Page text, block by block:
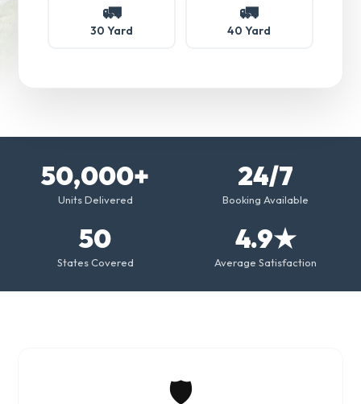
🚛
30 Yard
🚛
40 Yard
50,000+
Units Delivered
24/7
Booking Available
50
States Covered
4.9★
Average Satisfaction
🛡️